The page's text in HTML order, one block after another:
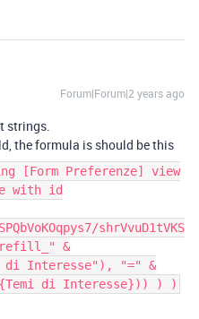
Forum|Forum|2 years ago
strings.
the formula is should be this
[Form Preferenze] view
with id
shrVvuD1tVKS
&
di Interesse"), "=" &
di Interesse})) ) )